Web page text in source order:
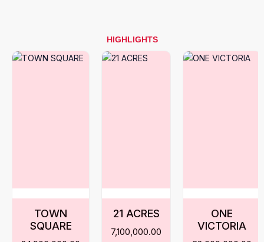
HIGHLIGHTS
TOWN
SQUARE
21 ACRES
7,100,000.00
ONE
VICTORIA